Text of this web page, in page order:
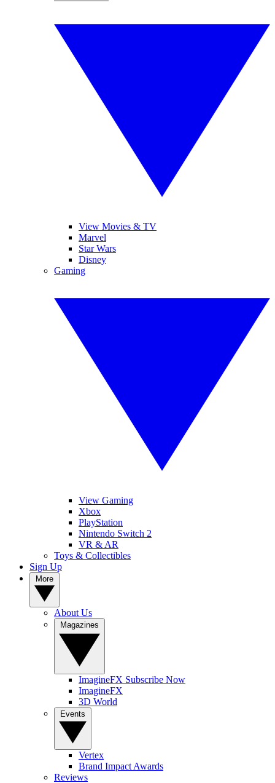
View Movies & TV
Marvel
Star Wars
Disney
Gaming
View Gaming
Xbox
PlayStation
Nintendo Switch 2
VR & AR
Toys & Collectibles
Sign Up
About Us
ImagineFX Subscribe Now
ImagineFX
3D World
Vertex
Brand Impact Awards
Reviews